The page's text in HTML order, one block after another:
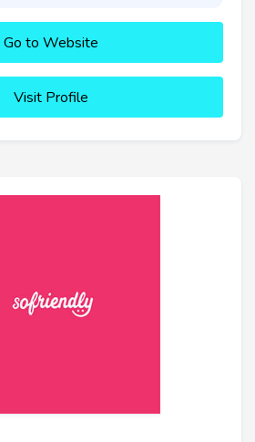
Go to Website
Visit Profile